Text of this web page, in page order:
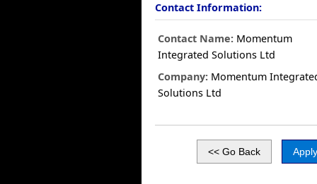
Contact Information:
Contact Name: Momentum
Integrated Solutions Ltd
Company: Momentum
Solutions Ltd